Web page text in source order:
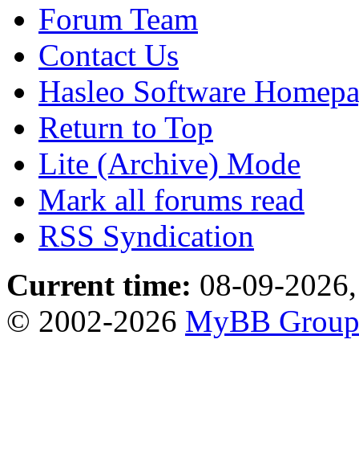
Forum Team
Contact Us
Hasleo Software
Return to Top
Lite (Archive) Mode
Mark all forums read
RSS Syndication
Current time: 08-09-
© 2002-2026 MyBB Group